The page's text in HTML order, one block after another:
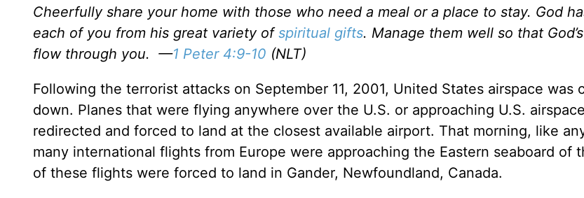
Cheerfully share your home with those who need a meal or a place to stay. God
each of you from his great variety ofspiritual gifts. Manage them well so that
flow through you. —1 Peter 4:9-10 (NLT)
Following the terrorist attacks on September 11, 2001, United States airspace was
down. Planes that were flying anywhere over the U.S. or approaching U.S.
redirected and forced to land at the closest available airport. That morning, like
many international flights from Europe were approaching the Eastern seaboard of
of these flights were forced to land in Gander, Newfoundland, Canada.